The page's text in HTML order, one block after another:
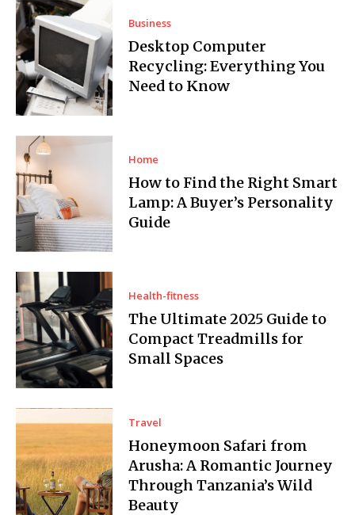
Business
Desktop Computer
Recycling: Everything You
Need to Know
Home
How to Find the Right Smart
Lamp: A Buyer’s Personality
Guide
Health-fitness
The Ultimate 2025 Guide to
Compact Treadmills for
Small Spaces
Travel
Honeymoon Safari from
Arusha: A Romantic Journey
Through Tanzania’s Wild
Beauty